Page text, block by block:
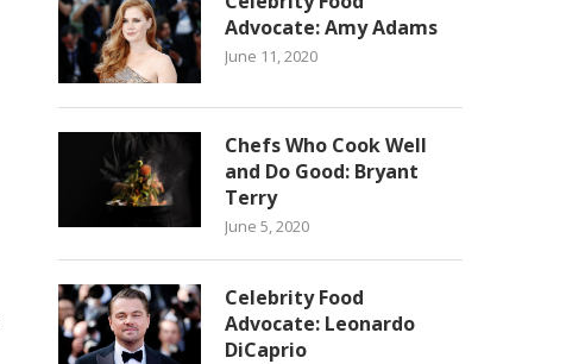
Advocate: Amy Adams
June 11, 2020
Chefs Who Cook Well
and Do Good: Bryant
Terry
June 5, 2020
Celebrity Food
Advocate: Leonardo
DiCaprio